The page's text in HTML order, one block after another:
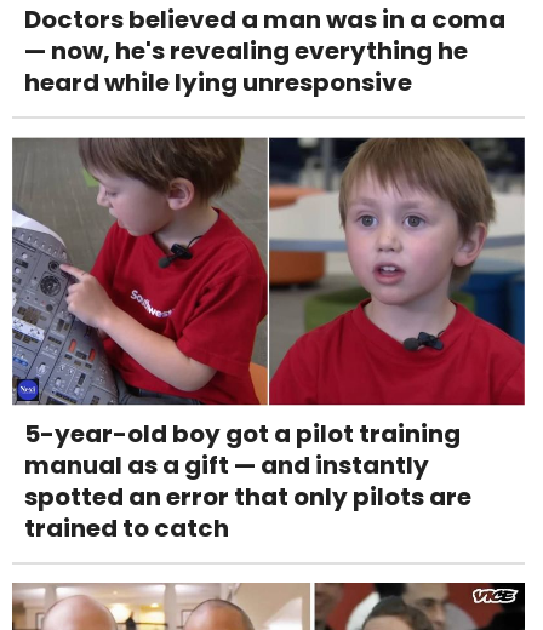
Doctors believed a man was in a coma
— now, he's revealing everything he
heard while lying unresponsive
5-year-old boy got a pilot training
manual as a gift — and instantly
spotted an error that only pilots are
trained to catch